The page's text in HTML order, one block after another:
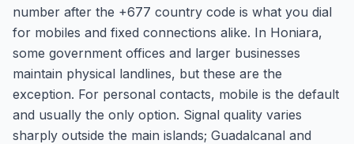
number after the +677 country code is what you dial
for mobiles and fixed connections alike. In Honiara,
some government offices and larger businesses
maintain physical landlines, but these are the
exception. For personal contacts, mobile is the default
and usually the only option. Signal quality varies
sharply outside the main islands; Guadalcanal and